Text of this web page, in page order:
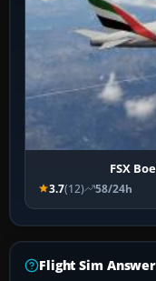
FSX
3.7(12) 58/24h
Flight Sim